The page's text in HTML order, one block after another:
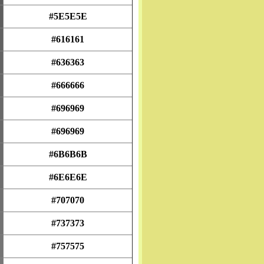
#5E5E5E
#616161
#636363
#666666
#696969
#696969
#6B6B6B
#6E6E6E
#707070
#737373
#757575